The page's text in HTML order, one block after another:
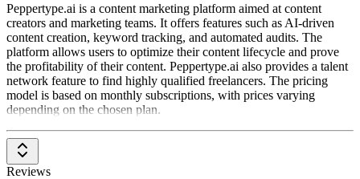
Peppertype.ai is a content marketing platform aimed at content
creators and marketing teams. It offers features such as AI-driven
content creation, keyword tracking, and automated audits. The
platform allows users to optimize their content lifecycle and prove
the profitability of their content. Peppertype.ai also provides a talent
network feature to find highly qualified freelancers. The pricing
model is based on monthly subscriptions, with prices varying
depending on the chosen plan.
Reviews